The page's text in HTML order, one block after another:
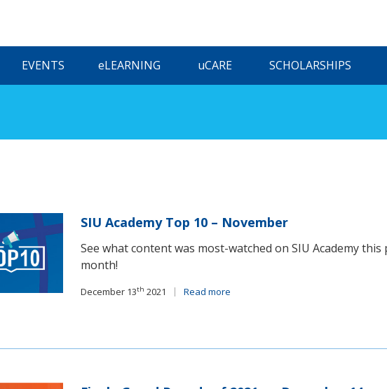
EVENTS ELEARNING UCARE SCHOLARSHIPS
SIU Academy Top 10 – November
See what content was most-watched on SIU Academy this
month!
December 13th 2021 Read more